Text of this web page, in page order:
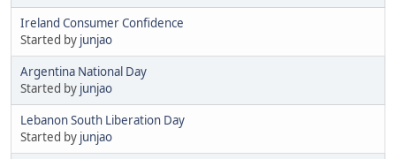
Ireland Consumer Confidence
Started by junjao
Argentina National Day
Started by junjao
Lebanon South Liberation Day
Started by junjao